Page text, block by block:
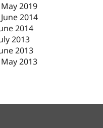
2019
2014
2014
2013
2013
2013